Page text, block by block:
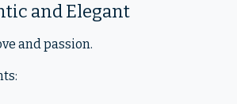
and Elegant
and passion.